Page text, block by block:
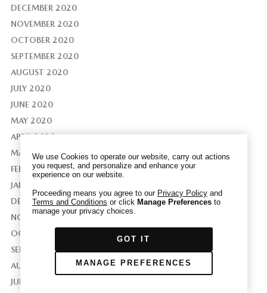
DECEMBER 2020
NOVEMBER 2020
OCTOBER 2020
SEPTEMBER 2020
AUGUST 2020
JULY 2020
JUNE 2020
MAY 2020
APRIL 2020
MARCH 2020
FEBRUARY 2020
JANUARY 2020
DECEMBER 2019
NOVEMBER 2019
OCTOBER 2019
SEPTEMBER 2019
AUGUST 2019
JULY 2019
GPC
information for their own purposes and the use
advertising.
If you clear your cookies or access our site from
another device or browser we may not recognize
that you have requested to opt out, but you will
be able to send us a new GPC signal or request
to opt-out through our Cookie banner. For more
information about Cookies, our data collection,
and the choices you may have, please see our
PRIVACY POLICY .
We use Cookies to operate our website, carry out actions
you request, and personalize and enhance your
experience on our website.
Proceeding means you agree to our Privacy Policyand
Terms and Conditions or click Manage Preferencesto
manage your privacy choices.
GOT IT
MANAGE PREFERENCES